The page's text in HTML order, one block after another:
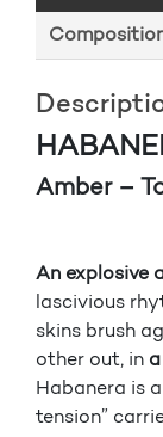
Amber –
An explosive
lascivious
skins brush
other out, in
Habanera is
tension”